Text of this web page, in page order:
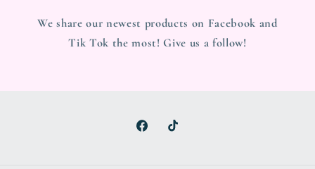
We share our newest products on Facebook and
Tik Tok the most! Give us a follow!
FacebookTikTok